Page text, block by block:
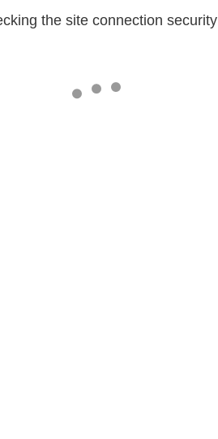
the site connection security